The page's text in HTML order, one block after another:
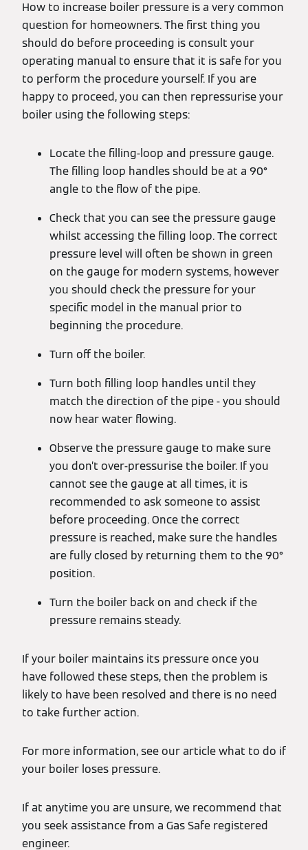
How to increase boiler pressure is a very common
question for homeowners. The first thing you
should do before proceeding is consult your
operating manual to ensure that it is safe for you
to perform the procedure yourself. If you are
happy to proceed, you can then repressurise your
boiler using the following steps:
Locate the filling-loop and pressure gauge.
The filling loop handles should be at a 90°
angle to the flow of the pipe.
Check that you can see the pressure gauge
whilst accessing the filling loop. The correct
pressure level will often be shown in green
on the gauge for modern systems, however
you should check the pressure for your
specific model in the manual prior to
beginning the procedure.
Turn off the boiler.
Turn both filling loop handles until they
match the direction of the pipe - you should
now hear water flowing.
Observe the pressure gauge to make sure
you don’t over-pressurise the boiler. If you
cannot see the gauge at all times, it is
recommended to ask someone to assist
before proceeding. Once the correct
pressure is reached, make sure the handles
are fully closed by returning them to the 90°
position.
Turn the boiler back on and check if the
pressure remains steady.
If your boiler maintains its pressure once you
have followed these steps, then the problem is
likely to have been resolved and there is no need
to take further action.
For more information, see our article what to do if
your boiler loses pressure.
If at anytime you are unsure, we recommend that
you seek assistance from a Gas Safe registered
engineer.